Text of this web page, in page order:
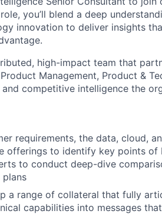
you’ll blend a deep
innovation to deliver insights
high-impact team that
Management, Product &
competitive intelligence the
requirements, the data, cloud,
offerings to identify key points of
to conduct deep-dive
a range of collateral that fully
capabilities into messages